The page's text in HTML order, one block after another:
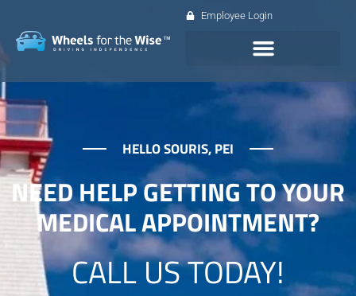
Employee Login
HELLO SOURIS, PEI
NEED HELP GETTING TO YOUR
MEDICAL APPOINTMENT?
CALL US TODAY!